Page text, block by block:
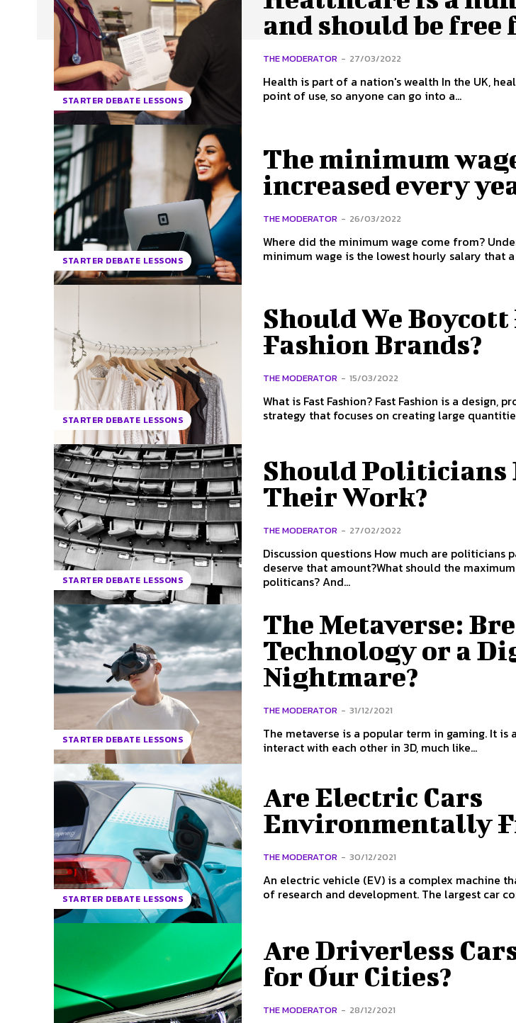
STARTER DEBATE LESSONS
and should be free
THE MODERATOR - 27/03/2022
Health is part of a nation's wealth In the UK, healthcare is delivered free at the
point of use, so anyone can go into a...
STARTER DEBATE LESSONS
The minimum
increased every
THE MODERATOR - 26/03/2022
Where did the minimum wage come from? Under federal law in the US, the
minimum wage is the lowest hourly salary that a
STARTER DEBATE LESSONS
Should We Boycott
Fashion Brands?
THE MODERATOR - 15/03/2022
What is Fast Fashion? Fast Fashion is a design, production, and marketing
strategy that focuses on creating large
STARTER DEBATE LESSONS
Should Politicians
Their Work?
THE MODERATOR - 27/02/2022
Discussion questions How much are politicians paid in your country? Do they
deserve that amount?What should the
politicans? And...
STARTER DEBATE LESSONS
The Metaverse:
Technology or a
Nightmare?
THE MODERATOR - 31/12/2021
The metaverse is a popular term in gaming. It is
interact with each other in 3D, much like...
STARTER DEBATE LESSONS
Are Electric Cars
Environmentally
THE MODERATOR - 30/12/2021
An electric vehicle (EV) is a complex machine
of research and development. The largest car
Are Driverless
for Our Cities?
THE MODERATOR - 28/12/2021